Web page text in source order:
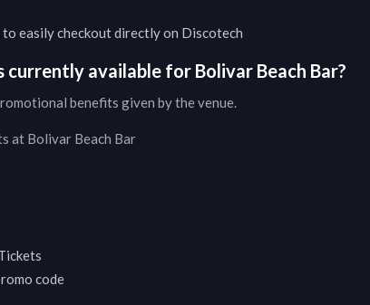
easily checkout directly on Discotech
currently available for Bolivar Beach Bar?
benefits given by the venue.
at Bolivar Beach Bar
code